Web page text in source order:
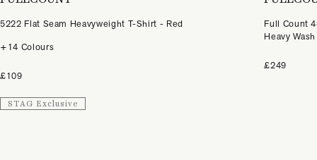
5222 Flat Seam Heavyweight T-Shirt - Red
+14 Colours
£109
STAG Exclusive
Full Count
Heavy Wash
£249